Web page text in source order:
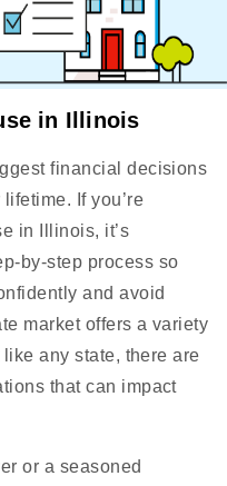
in Illinois
financial decisions
If you’re
in Illinois, it’s
by-step process so
and avoid
market offers a variety
any state, there are
that can impact
or a seasoned